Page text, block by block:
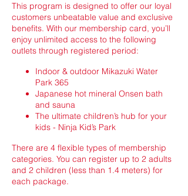
This program is designed to offer our loyal
customers unbeatable value and exclusive
benefits. With our membership card, you’ll
enjoy unlimited access to the following
outlets through registered period:
Indoor & outdoor Mikazuki Water
Park 365
Japanese hot mineral Onsen bath
and sauna
The ultimate children’s hub for your
kids - Ninja Kid’s Park
There are 4 flexible types of membership
categories. You can register up to 2 adults
and 2 children (less than 1.4 meters) for
each package.